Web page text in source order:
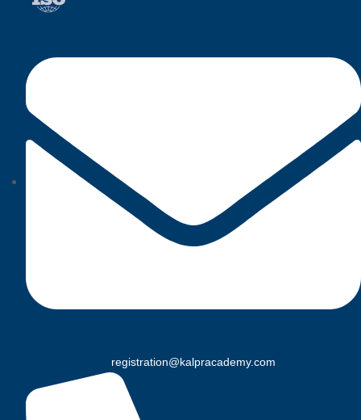
registration@kalpracademy.com